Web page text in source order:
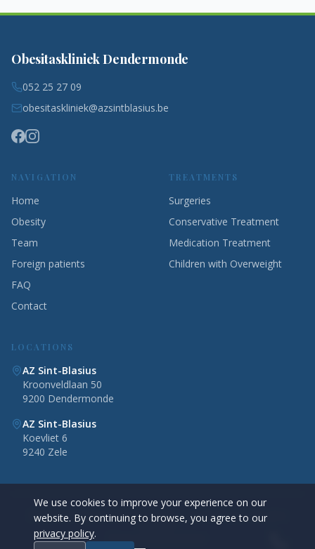
Obesitaskliniek Dendermonde
052 25 27 09
obesitaskliniek@azsintblasius.be
NAVIGATION
Home
Obesity
Team
Foreign patients
FAQ
Contact
TREATMENTS
Surgeries
Conservative Treatment
Medication Treatment
Children with Overweight
LOCATIONS
AZ Sint-Blasius
Kroonveldlaan 50
9200 Dendermonde
AZ Sint-Blasius
Koevliet 6
9240 Zele
©2026Obesity Clinic Dendermonde — AZ Sint-Blasius. All rights
We use cookies to improve your experience on our
website. By continuing to browse, you agree to our
privacy policy.